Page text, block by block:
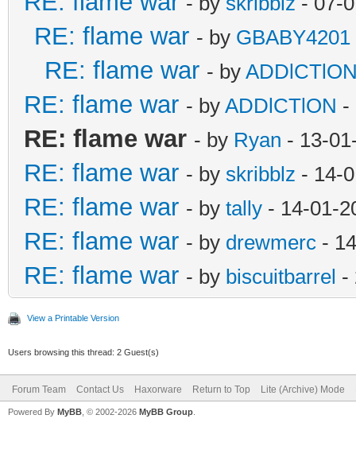
RE: flame war - by GBABY4201
RE: flame war - by
RE: flame war - by ADDlCTlON -
RE: flame war - by Ryan - 13-
RE: flame war - by skribblz - 14-
RE: flame war - by tally - 14-01-
RE: flame war - by drewmerc -
RE: flame war - by biscuitbarrel -
View a Printable Version
Users browsing this thread: 2 Guest(s)
Forum Team Contact Us Haxorware Return to Top Lite (Archive) Mode
Powered By MyBB , © 2002-2026 MyBB Group